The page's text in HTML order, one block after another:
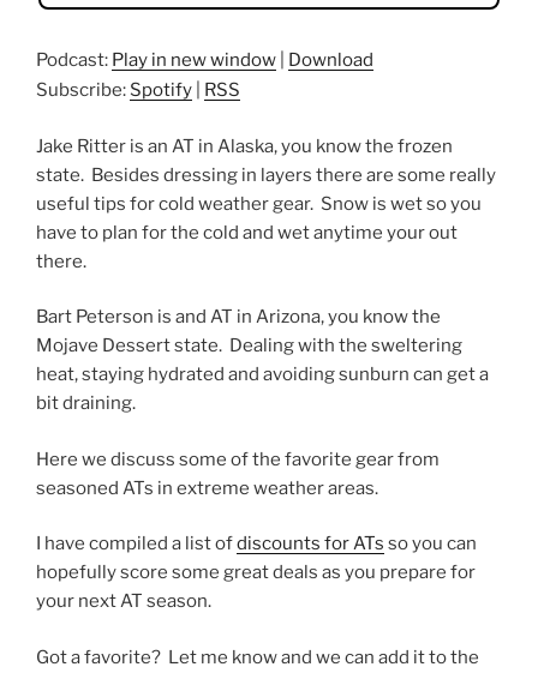
Podcast: Play in new window
Download
Subscribe: Spotify RSS
Jake Ritter is an AT in Alaska, you know the frozen
state. Besides dressing in layers there are some really
useful tips for cold weather gear. Snow is wet so you
have to plan for the cold and wet anytime your out
there.
Bart Peterson is and AT in Arizona, you know the
Mojave Dessert state. Dealing with the sweltering
heat, staying hydrated and avoiding sunburn can get a
bit draining.
Here we discuss some of the favorite gear from
seasoned ATs in extreme weather areas.
I have compiled a list ofdiscounts for ATs so you can
hopefully score some great deals as you prepare for
your next AT season.
Got a favorite? Let me know and we can add it to the